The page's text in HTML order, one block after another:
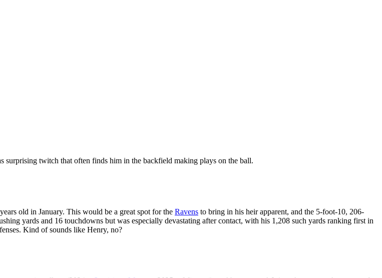
twitch that often finds him in the backfield making plays on the ball.
old in January. This would be a great spot for the Ravens to bring in his heir apparent, and the 5-foot-10, 206-
yards and 16 touchdowns but was especially devastating after contact, with his 1,208 such yards ranking first in
Kind of sounds like Henry, no?